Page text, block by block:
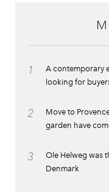
1
A contemporary
looking for
2
Move to
garden have
3
Ole Helweg was
Denmark